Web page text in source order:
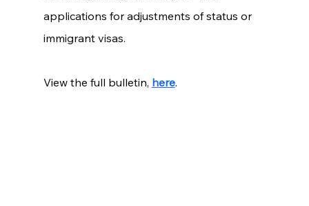
applications for adjustments of status or
immigrant visas.
View the full bulletin, here.